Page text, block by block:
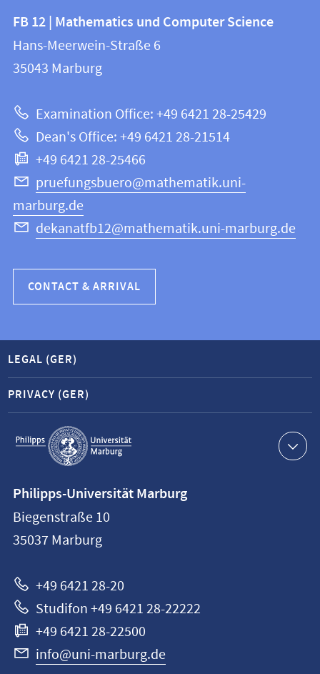
Contact
and
information
this
webpage
information
FB
12
Mathematics
and
Computer
Science
FB 12 | Mathematics und Computer Science
Hans-Meerwein-Straße 6
35043 Marburg
Examination Office: +49 6421 28-25429
Dean's Office: +49 6421 28-21514
+49 6421 28-25466
pruefungsbuero@mathematik.uni-
marburg.de
dekanatfb12@mathematik.uni-marburg.de
CONTACT & ARRIVAL
Service
navigation
LEGAL (GER)
PRIVACY (GER)
information
Philipps-
Universität
Philipps-Universität Marburg
Biegenstraße 10
35037 Marburg
+49 6421 28-20
Studifon +49 6421 28-22222
+49 6421 28-22500
info@uni-marburg.de